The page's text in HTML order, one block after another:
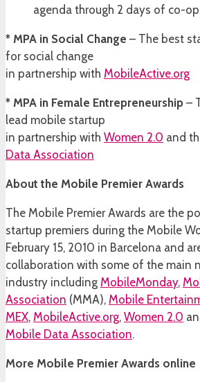
agenda through 2 days of co-
* MPA in Social Change – The best
for social change
in partnership with MobileActive.org
* MPA in Female Entrepreneurship –
lead mobile startup
in partnership with Women 2.0 and
Data Association
About the Mobile Premier Awards
The Mobile Premier Awards are the
startup premiers during the Mobile
February 15, 2010 in Barcelona and
collaboration with some of the main
industry including MobileMonday,
Association (MMA), Mobile
MEX, MobileActive.org, Women 2.0
Mobile Data Association.
More Mobile Premier Awards online